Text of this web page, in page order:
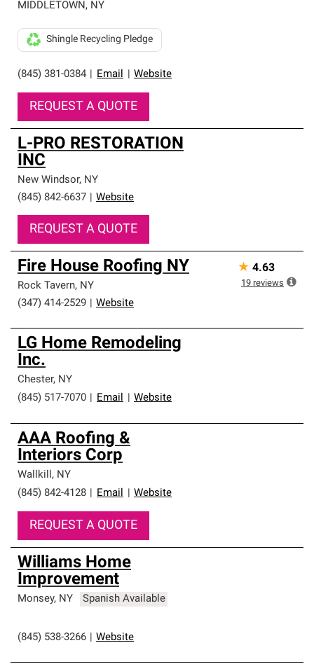
MIDDLETOWN, NY
(845) 381-0384 Email Website
Shingle Recycling Pledge
REQUEST A QUOTE
L-PRO RESTORATION
INC
New Windsor, NY
(845) 842-6637
Website
REQUEST A QUOTE
Fire House Roofing NY
Rock Tavern, NY
(347) 414-2529
Website
★ 4.63
19 reviews
LG Home Remodeling
Inc.
Chester, NY
(845) 517-7070
Email Website
AAA Roofing &
Interiors Corp
Wallkill, NY
(845) 842-4128
Email Website
REQUEST A QUOTE
Williams Home
Improvement
Monsey, NY Spanish Available
(845) 538-3266 Website